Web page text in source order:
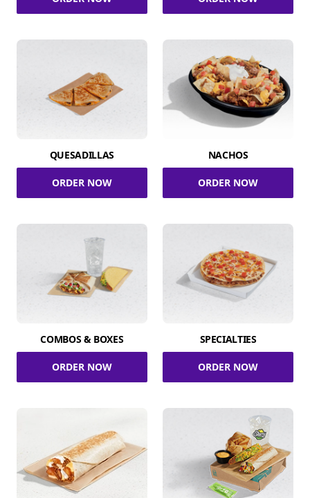
QUESADILLAS
ORDER NOW
NACHOS
ORDER NOW
COMBOS & BOXES
ORDER NOW
SPECIALTIES
ORDER NOW